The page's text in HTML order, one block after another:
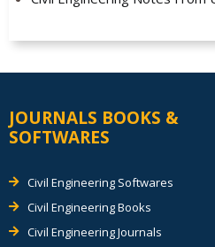
JOURNALS BOOKS &
SOFTWARES
Civil Engineering Softwares
Civil Engineering Books
Civil Engineering Journals